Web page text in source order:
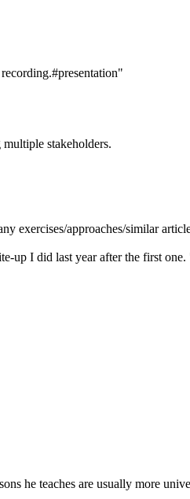
stakeholders.
exercises/approaches/similar
up I did last year after the first one.
he teaches are usually more